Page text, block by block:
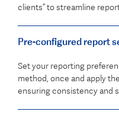
clients” to streamline
Pre-configured report
Set your reporting
method, once and apply
ensuring consistency and